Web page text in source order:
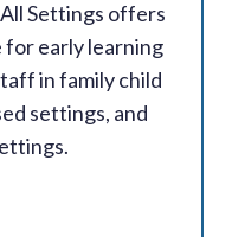
Settings offers
for early learning
in family child
settings, and